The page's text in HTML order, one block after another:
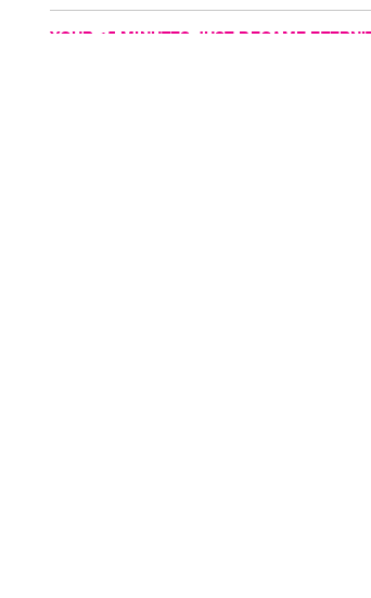
YOUR 15 MINUTES JUST BECAME